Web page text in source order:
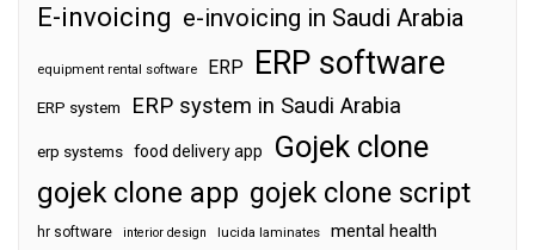
E-invoicing e-invoicing in Saudi Arabia
equipment rental software ERP ERP software
ERP system ERP system in Saudi Arabia
erp systems food delivery app Gojek clone
gojek clone app gojek clone script
hr software interior design lucida laminates mental health